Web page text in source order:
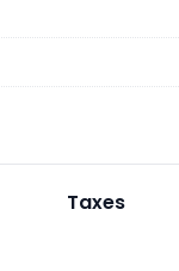
Taxes